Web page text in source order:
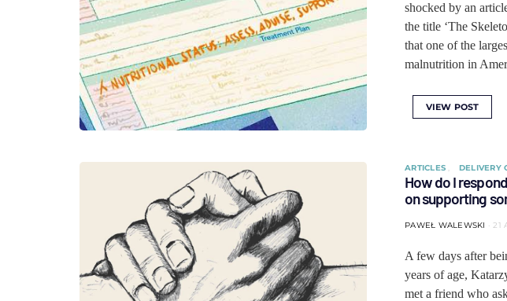
shocked by an
the title ‘The
that one of the
malnutrition in
VIEW POST
ARTICLES DELIVERY
How do I
on supporting
PAWEŁ WALEWSKI 21
A few days after
years of age,
met a friend who